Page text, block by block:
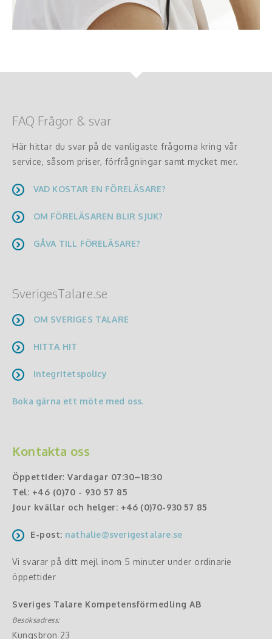
FAQ Frågor & svar
Här hittar du svar på de vanligaste frågorna kring vår
service, såsom priser, förfrågningar samt mycket mer.
VAD KOSTAR EN FÖRELÄSARE?
OM FÖRELÄSAREN BLIR SJUK?
GÅVA TILL FÖRELÄSARE?
SverigesTalare.se
OM SVERIGES TALARE
HITTA HIT
Integritetspolicy
Boka gärna ett möte med oss.
Kontakta oss
Öppettider: Vardagar 07:30–18:30
Tel: +46 (0)70 - 930 57 85
Jour kvällar och helger: +46 (0)70-930 57 85
E-post: nathalie@sverigestalare.se
Vi svarar på ditt mejl inom 5 minuter under ordinarie
öppettider
Sveriges Talare Kompetensförmedling AB
Besöksadress:
Kungsbron 23